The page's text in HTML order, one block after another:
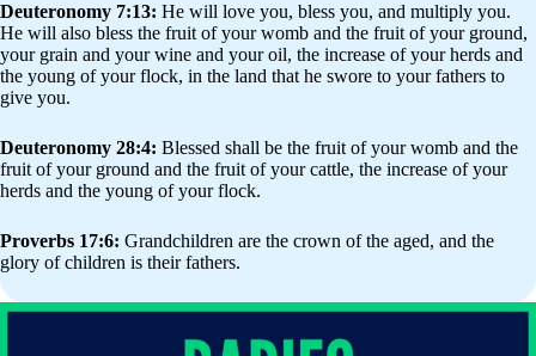
Deuteronomy 7:13: He will love you, bless you, and multiply you.
He will also bless the fruit of your womb and the fruit of your ground,
your grain and your wine and your oil, the increase of your herds and
the young of your flock, in the land that he swore to your fathers to
give you.
Deuteronomy 28:4: Blessed shall be the fruit of your womb and the
fruit of your ground and the fruit of your cattle, the increase of your
herds and the young of your flock.
Proverbs 17:6: Grandchildren are the crown of the aged, and the
glory of children is their fathers.